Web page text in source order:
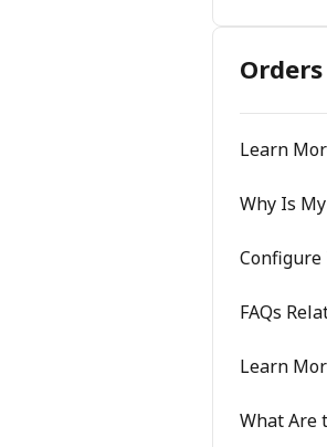
Learn
Why Is
Configure
FAQs
Learn
What Are